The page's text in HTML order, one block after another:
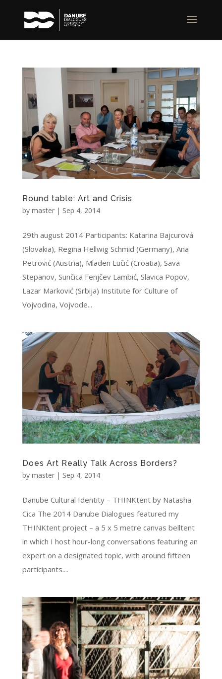
Round table: Art and Crisis
by master| Sep 4, 2014
29th august 2014 Participants: Katarina Bajcurová
(Slovakia), Regina Hellwig Schmid (Germany), Ana
Petrović (Austria), Mladen Lučić (Croatia), Sava
Stepanov, Sunčica Fenjčev Lambić, Slavica Popov,
Lazar Marković (Srbija) Institute for Culture of
Vojvodina, Vojvode...
Does Art Really Talk Across Borders?
by master| Sep 4, 2014
Danube Cultural Identity – THINKtent by Natasha
Cica The 2014 Danube Dialogues featured my
THINKtent project – a 5 x 5 metre canvas belltent
in which I host hour-long conversations featuring an
expert on a designated topic, with around fifteen
participants....